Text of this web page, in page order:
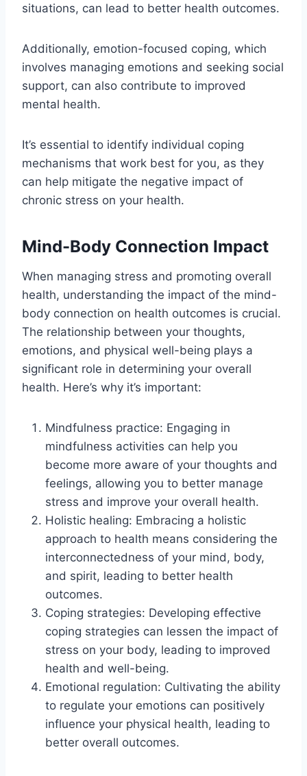
situations, can lead to better health outcomes.
Additionally, emotion-focused coping, which
involves managing emotions and seeking social
support, can also contribute to improved
mental health.
It’s essential to identify individual coping
mechanisms that work best for you, as they
can help mitigate the negative impact of
chronic stress on your health.
Mind-Body Connection Impact
When managing stress and promoting overall
health, understanding the impact of the mind-
body connection on health outcomes is crucial.
The relationship between your thoughts,
emotions, and physical well-being plays a
significant role in determining your overall
health. Here’s why it’s important:
Mindfulness practice: Engaging in
mindfulness activities can help you
become more aware of your thoughts and
feelings, allowing you to better manage
stress and improve your overall health.
Holistic healing: Embracing a holistic
approach to health means considering the
interconnectedness of your mind, body,
and spirit, leading to better health
outcomes.
Coping strategies: Developing effective
coping strategies can lessen the impact of
stress on your body, leading to improved
health and well-being.
Emotional regulation: Cultivating the ability
to regulate your emotions can positively
influence your physical health, leading to
better overall outcomes.